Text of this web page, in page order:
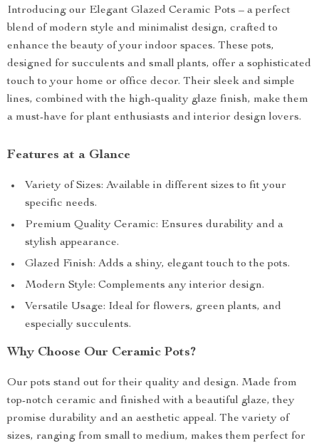
Introducing our Elegant Glazed Ceramic Pots – a perfect
blend of modern style and minimalist design, crafted to
enhance the beauty of your indoor spaces. These pots,
designed for succulents and small plants, offer a sophisticated
touch to your home or office decor. Their sleek and simple
lines, combined with the high-quality glaze finish, make them
a must-have for plant enthusiasts and interior design lovers.
Features at a Glance
Variety of Sizes: Available in different sizes to fit your
specific needs.
Premium Quality Ceramic: Ensures durability and a
stylish appearance.
Glazed Finish: Adds a shiny, elegant touch to the pots.
Modern Style: Complements any interior design.
Versatile Usage: Ideal for flowers, green plants, and
especially succulents.
Why Choose Our Ceramic Pots?
Our pots stand out for their quality and design. Made from
top-notch ceramic and finished with a beautiful glaze, they
promise durability and an aesthetic appeal. The variety of
sizes, ranging from small to medium, makes them perfect for